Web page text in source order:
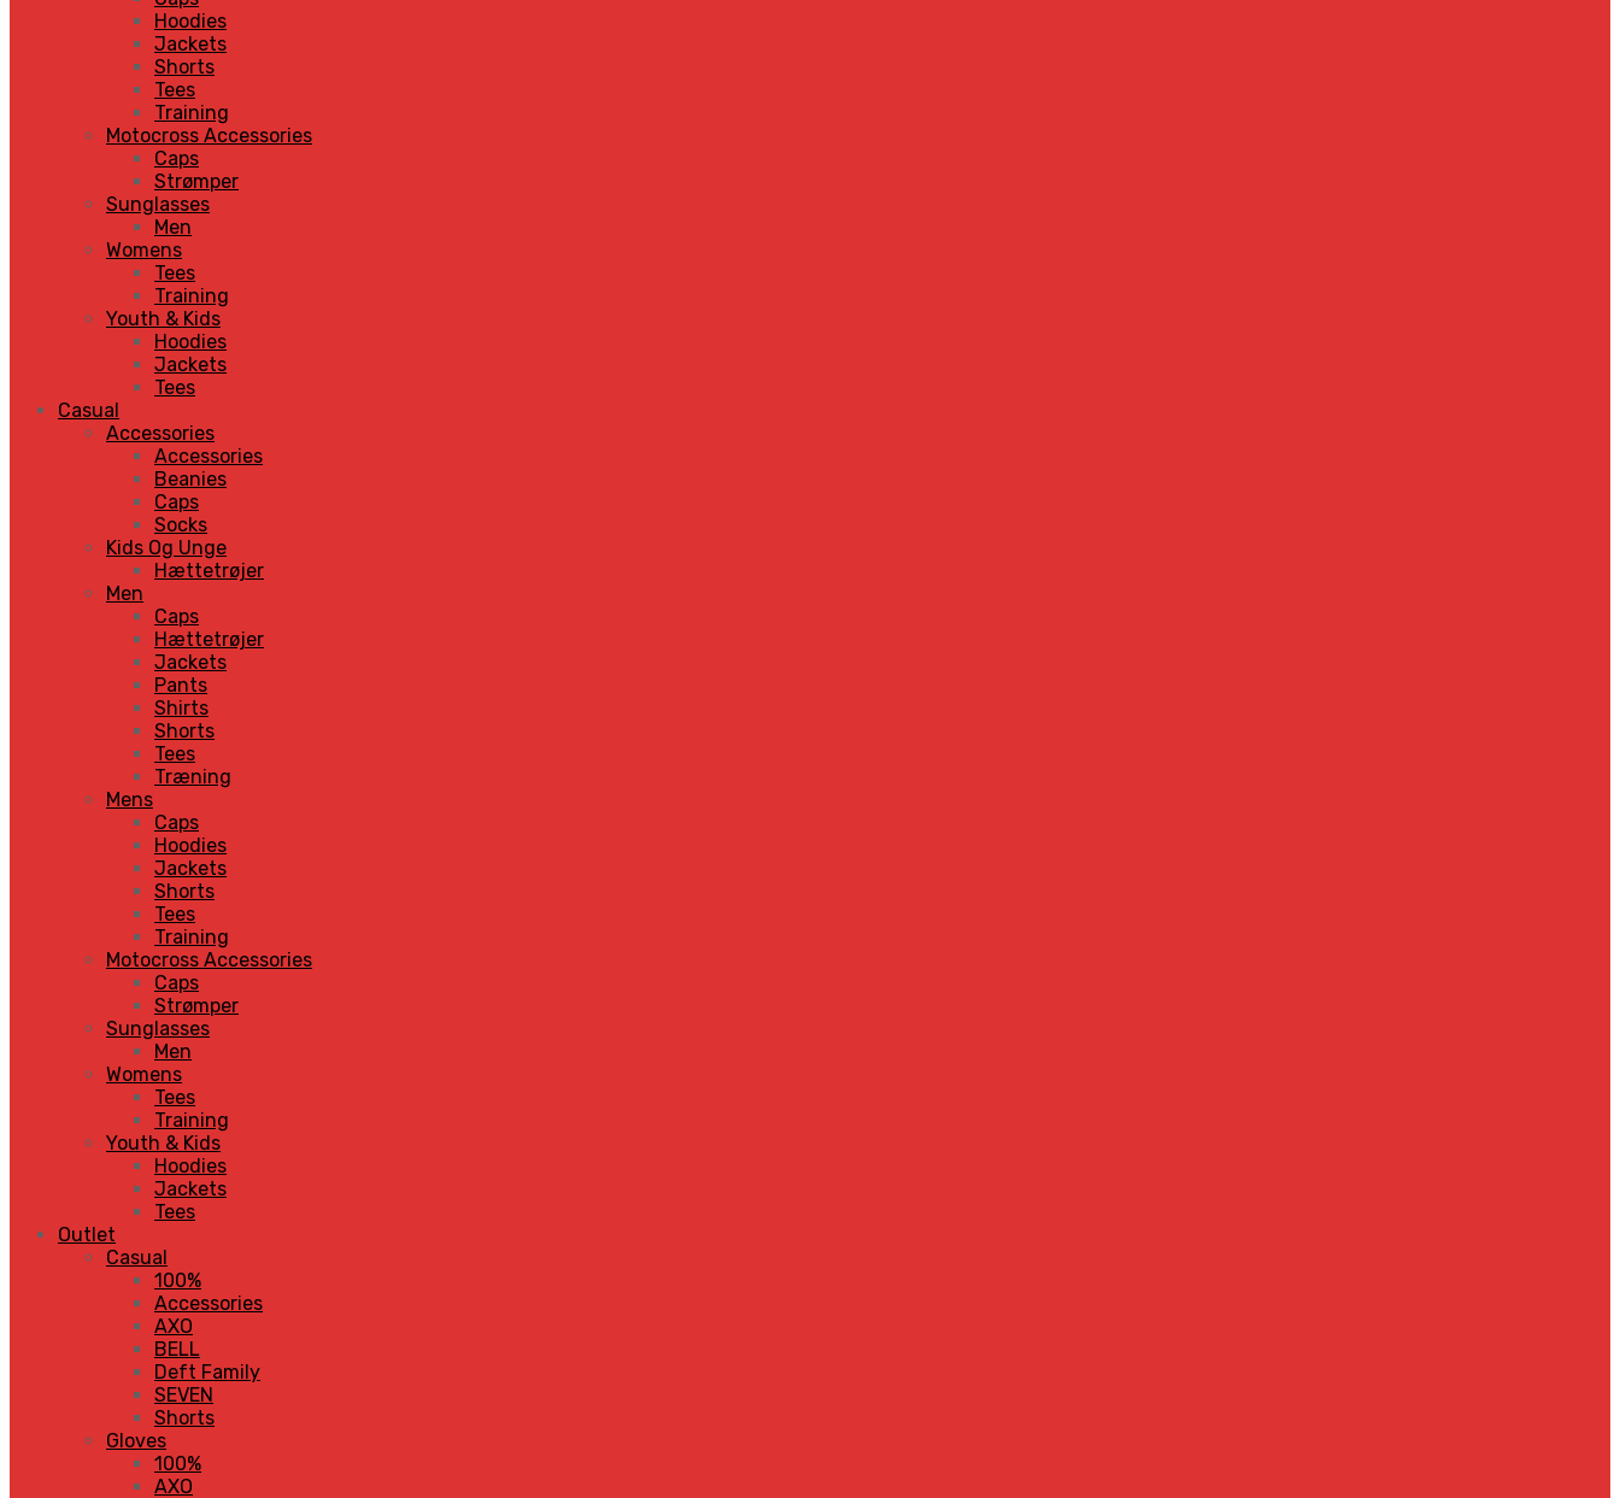
Hoodies
Jackets
Shorts
Tees
Training
Motocross Accessories
Caps
Strømper
Sunglasses
Men
Womens
Tees
Training
Youth & Kids
Hoodies
Jackets
Tees
Casual
Accessories
Accessories
Beanies
Caps
Socks
Kids Og Unge
Hættetrøjer
Men
Caps
Hættetrøjer
Jackets
Pants
Shirts
Shorts
Tees
Træning
Mens
Caps
Hoodies
Jackets
Shorts
Tees
Training
Motocross Accessories
Caps
Strømper
Sunglasses
Men
Womens
Tees
Training
Youth & Kids
Hoodies
Jackets
Tees
Outlet
Casual
100%
Accessories
AXO
BELL
Deft Family
SEVEN
Shorts
Gloves
100%
AXO